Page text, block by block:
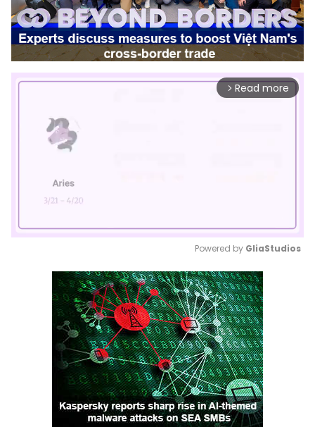
arrow_forward_ios Read more
Mute
Powered by GliaStudios